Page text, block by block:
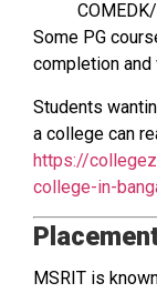
Some PG
completion and
Students
a college can
https://
college-in-
MSRIT is